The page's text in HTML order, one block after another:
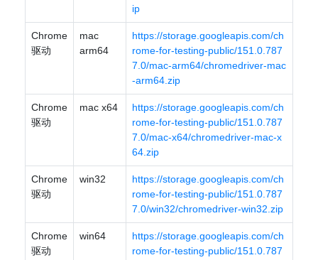
ip
Chrome
驱动
mac
arm64
https://storage.googleapis.com/ch
rome-for-testing-public/151.0.787
7.0/mac-arm64/chromedriver-mac
-arm64.zip
Chrome
驱动
mac x64
https://storage.googleapis.com/ch
rome-for-testing-public/151.0.787
7.0/mac-x64/chromedriver-mac-x
64.zip
Chrome
驱动
win32
https://storage.googleapis.com/ch
rome-for-testing-public/151.0.787
7.0/win32/chromedriver-win32.zip
Chrome
驱动
win64
https://storage.googleapis.com/ch
rome-for-testing-public/151.0.787